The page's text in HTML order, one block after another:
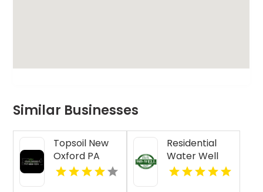
Similar Businesses
Topsoil New
Oxford PA
Residential
Water Well
Drilling Mobile